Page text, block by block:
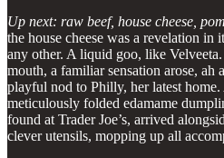
Up next: raw beef, house cheese,
the house cheese was a revelation in
any other. A liquid goo, like
mouth, a familiar sensation arose, ah
playful nod to Philly, her latest home.
meticulously folded edamame
found at Trader Joe’s, arrived
clever utensils, mopping up all